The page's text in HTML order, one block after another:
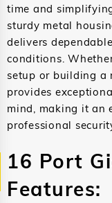
time and
sturdy metal
delivers
conditions.
setup or building a
provides
mind, making it an
professional
16 Port
Features: